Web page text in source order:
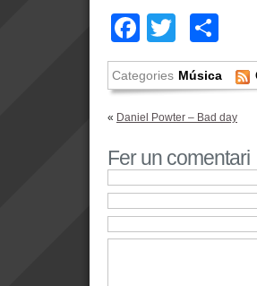
Facebook
Twitter
Categories Música
« Daniel Powter – Bad day
Fer un comentari